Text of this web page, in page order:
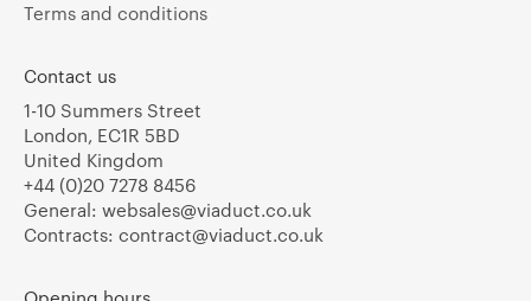
Terms and conditions
Contact us
1-10 Summers Street
London, EC1R 5BD
United Kingdom
+44 (0)20 7278 8456
General: websales@viaduct.co.uk
Contracts: contract@viaduct.co.uk